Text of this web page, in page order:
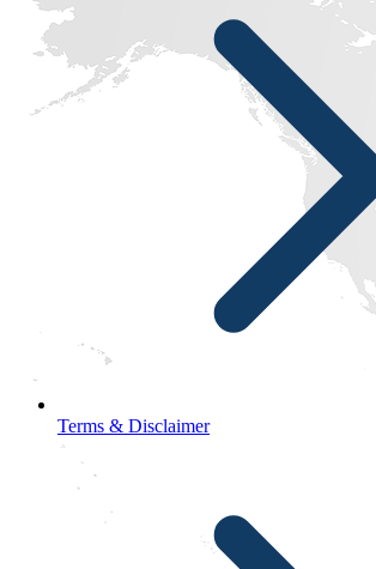
Terms & Disclaimer